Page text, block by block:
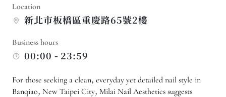
Location
新北市板橋區重慶路65號2樓
Business hours
00:00 - 23:59
For those seeking a clean, everyday yet detailed nail style in
Banqiao, New Taipei City, Milai Nail Aesthetics suggests